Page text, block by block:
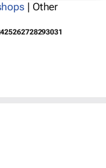
| Other
25262728293031